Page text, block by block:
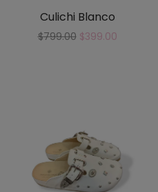
Culichi Blanco
$799.00 $399.00